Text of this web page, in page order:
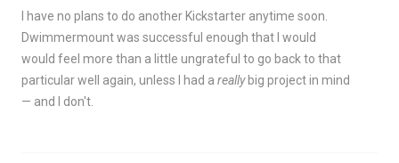
I have no plans to do another Kickstarter anytime soon.
Dwimmermount was successful enough that I would
would feel more than a little ungrateful to go back to that
particular well again, unless I had a reallybig project in mind
— and I don't.